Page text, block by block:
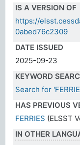
IS A VERSION OF
https://
0abed76c2309
DATE ISSUED
2025-09-23
KEYWORD
Search for
HAS PREVIOUS
FERRIES (ELSST
IN OTHER